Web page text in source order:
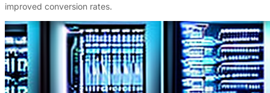
improved conversion rates.